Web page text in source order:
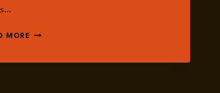
MORECOVID